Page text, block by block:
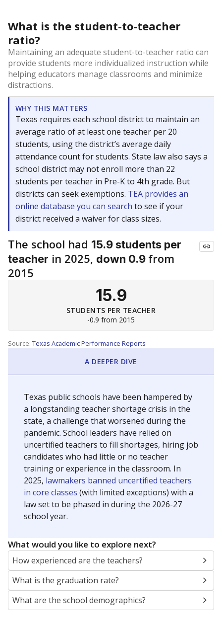
What is the student-to-teacher
ratio?
Maintaining an adequate student-to-teacher ratio can
provide students more individualized instruction while
helping educators manage classrooms and minimize
distractions.
WHY THIS MATTERS
Texas requires each school district to maintain an
average ratio of at least one teacher per 20
students, using the district’s average daily
attendance count for students. State law also says a
school district may not enroll more than 22
students per teacher in Pre-K to 4th grade. But
districts can seek exemptions. TEA provides an
online database you can search to see if your
district received a waiver for class sizes.
The school had 15.9 students per
teacher in 2025, down 0.9 from
2015
15.9
STUDENTS PER TEACHER
-0.9 from 2015
Source: Texas Academic Performance Reports
A DEEPER DIVE
Texas public schools have been hampered by
a longstanding teacher shortage crisis in the
state, a challenge that worsened during the
pandemic. School leaders have relied on
uncertified teachers to fill shortages, hiring job
candidates who had little or no teacher
training or experience in the classroom. In
2025, lawmakers banned uncertified teachers
in core classes (with limited exceptions) with a
law set to be phased in during the 2026-27
school year.
What would you like to explore next?
How experienced are the teachers?
What is the graduation rate?
What are the school demographics?